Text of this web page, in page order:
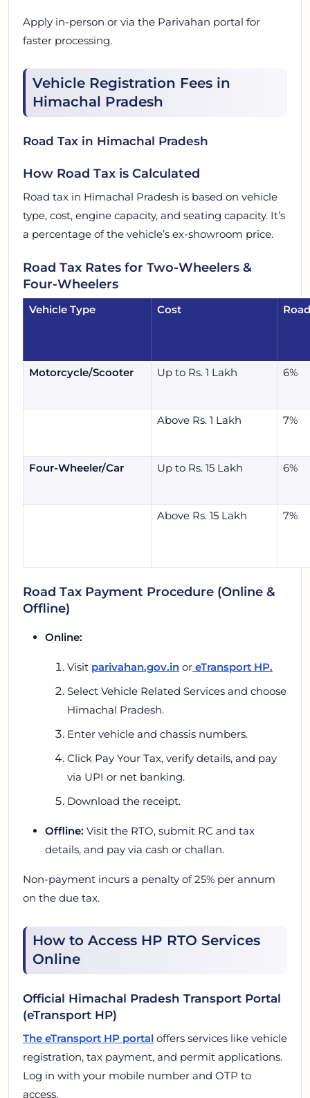
Apply in-person or via the Parivahan portal for
faster processing.
Vehicle Registration Fees in
Himachal Pradesh
Road Tax in Himachal Pradesh
How Road Tax is Calculated
Road tax in Himachal Pradesh is based on vehicle
type, cost, engine capacity, and seating capacity. It’s
a percentage of the vehicle’s ex-showroom price.
Road Tax Rates for Two-Wheelers &
Four-Wheelers
Vehicle Type Cost
Motorcycle/Scooter Up to Rs. 1 Lakh 6%
Above Rs. 1 Lakh 7%
Four-Wheeler/Car Up to Rs. 15 Lakh 6%
Above Rs. 15 Lakh 7%
Road Tax Payment Procedure (Online &
Offline)
Online:
Visit parivahan.gov.in or eTransport HP.
Select Vehicle Related Services and choose
Himachal Pradesh.
Enter vehicle and chassis numbers.
Click Pay Your Tax, verify details, and pay
via UPI or net banking.
Download the receipt.
Offline: Visit the RTO, submit RC and tax
details, and pay via cash or challan.
Non-payment incurs a penalty of 25% per annum
on the due tax.
How to Access HP RTO Services
Online
Official Himachal Pradesh Transport Portal
(eTransport HP)
The eTransport HP portal offers services like vehicle
registration, tax payment, and permit applications.
Log in with your mobile number and OTP to
access.